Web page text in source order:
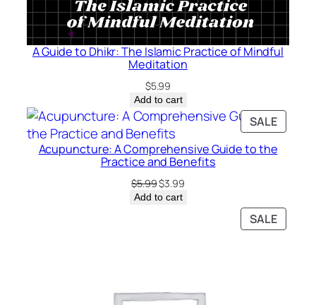
A Guide to Dhikr: The Islamic Practice of Mindful
Meditation
$5.99
Add to cart
SALE
ON
SALE
Acupuncture: A Comprehensive Guide to the
Practice and Benefits
$5.99Original
price
$3.99Current
Add to cart
SALE
ON